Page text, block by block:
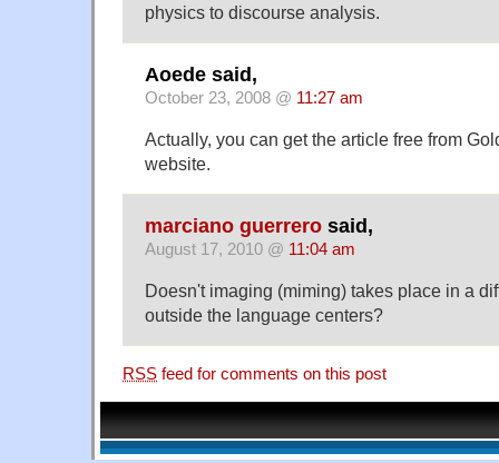
physics to discourse analysis.
Aoede said,
October 23, 2008 @ 11:27 am
Actually, you can get the article free from
website.
marciano guerrero said,
August 17, 2010 @ 11:04 am
Doesn't imaging (miming) takes place in a
outside the language centers?
RSS feed for comments on this post